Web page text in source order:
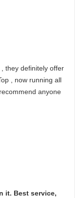
they definitely offer
, now running all
anyone
it. Best service,